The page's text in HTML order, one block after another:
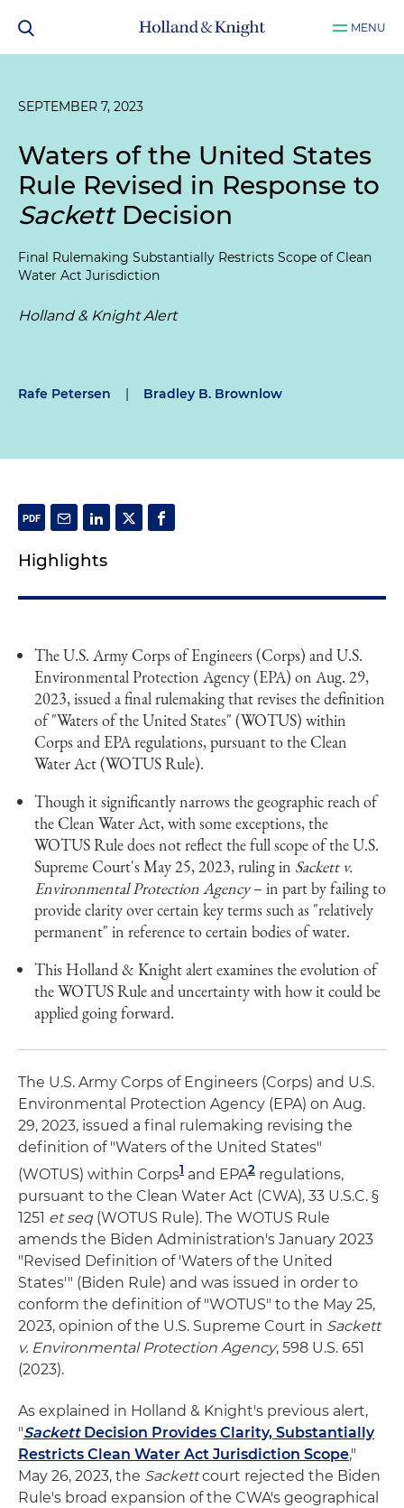
MENU
SEPTEMBER 7, 2023
Waters of the United States
Rule Revised in Response to
SackettDecision
Final Rulemaking Substantially Restricts Scope of Clean
Water Act Jurisdiction
Holland & Knight Alert
Rafe Petersen | Bradley B. Brownlow
Highlights
The U.S. Army Corps of Engineers (Corps) and U.S.
Environmental Protection Agency (EPA) on Aug. 29,
2023, issued a final rulemaking that revises the definition
of "Waters of the United States" (WOTUS) within
Corps and EPA regulations, pursuant to the Clean
Water Act (WOTUS Rule).
Though it significantly narrows the geographic reach of
the Clean Water Act, with some exceptions, the
WOTUS Rule does not reflect the full scope of the U.S.
Supreme Court's May 25, 2023, ruling in Sackett v.
Environmental Protection Agency– in part by failing to
provide clarity over certain key terms such as "relatively
permanent" in reference to certain bodies of water.
This Holland & Knight alert examines the evolution of
the WOTUS Rule and uncertainty with how it could be
applied going forward.
The U.S. Army Corps of Engineers (Corps) and U.S.
Environmental Protection Agency (EPA) on Aug.
29, 2023, issued a final rulemaking revising the
definition of "Waters of the United States"
(WOTUS) within Corps1 and EPA2 regulations,
pursuant to the Clean Water Act (CWA), 33 U.S.C. §
1251 et seq(WOTUS Rule). The WOTUS Rule
amends the Biden Administration's January 2023
"Revised Definition of 'Waters of the United
States'" (Biden Rule) and was issued in order to
conform the definition of "WOTUS" to the May 25,
2023, opinion of the U.S. Supreme Court in Sackett
v. Environmental Protection Agency, 598 U.S. 651
(2023).
As explained in Holland & Knight's previous alert,
"SackettDecision Provides Clarity, Substantially
Restricts Clean Water Act Jurisdiction Scope,"
May 26, 2023, the Sackettcourt rejected the Biden
Rule's broad expansion of the CWA's geographical